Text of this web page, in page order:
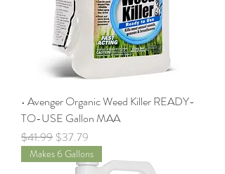
• Avenger Organic Weed Killer READY-
TO-USE Gallon MAA
Regular Price
$41.99 Sale Price
$37.79
Makes 6 Gallons